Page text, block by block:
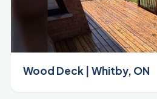
Wood Deck | Whitby, ON